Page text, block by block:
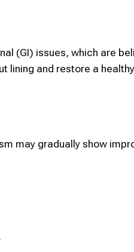
(GI) issues, which are
lining and restore a
may gradually show